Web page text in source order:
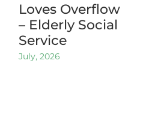
Loves Overflow
– Elderly Social
Service
July, 2026